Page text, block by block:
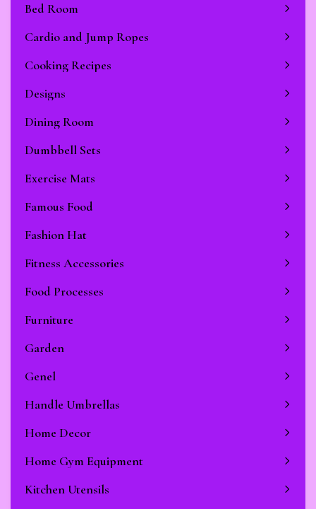
Bed Room
Cardio and Jump Ropes
Cooking Recipes
Designs
Dining Room
Dumbbell Sets
Exercise Mats
Famous Food
Fashion Hat
Fitness Accessories
Food Processes
Furniture
Garden
Genel
Handle Umbrellas
Home Decor
Home Gym Equipment
Kitchen Utensils